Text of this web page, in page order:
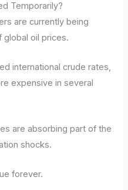
Temporarily?
are currently being
global oil prices.
international crude rates,
expensive in several
are absorbing part of the
shocks.
forever.